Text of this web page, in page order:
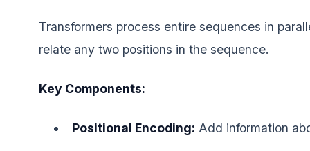
Transformers process entire sequences in
relate any two positions in the sequence.
Key Components:
Positional Encoding: Add information